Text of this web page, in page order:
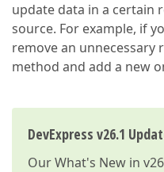
update data in a certain
source. For example, if
remove an unnecessary
method and add a new
DevExpress v26.1
OurWhat's New in